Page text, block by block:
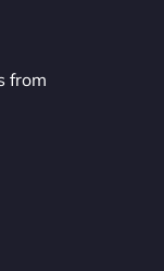
from